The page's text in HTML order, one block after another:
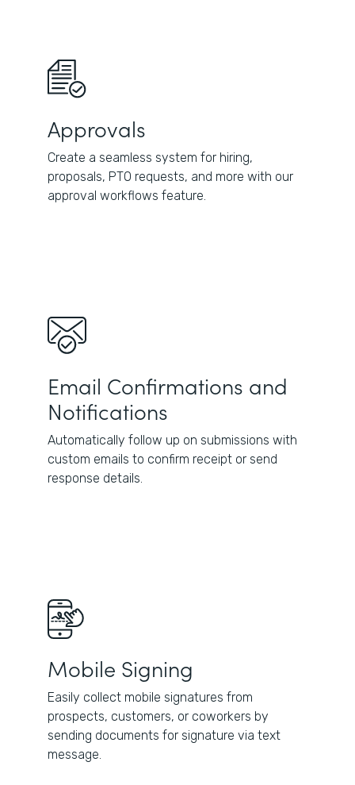
Approvals
Create a seamless system for hiring,
proposals, PTO requests, and more with our
approval workflows feature.
Email Confirmations and
Notifications
Automatically follow up on submissions with
custom emails to confirm receipt or send
response details.
Mobile Signing
Easily collect mobile signatures from
prospects, customers, or coworkers by
sending documents for signature via text
message.